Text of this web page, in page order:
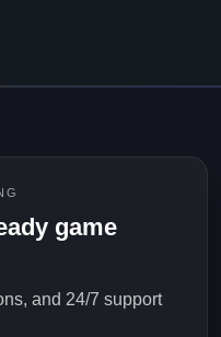
game
and 24/7 support